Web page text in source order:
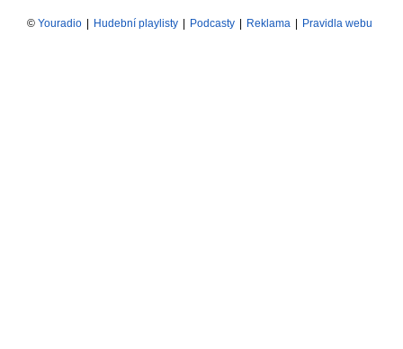
© Youradio Hudební playlisty Podcasty Reklama Pravidla webu